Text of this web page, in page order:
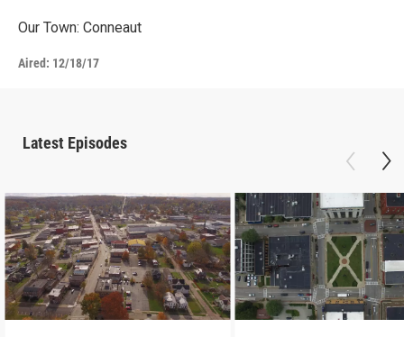
Our Town: Conneaut
Aired: 12/18/17
Latest Episodes